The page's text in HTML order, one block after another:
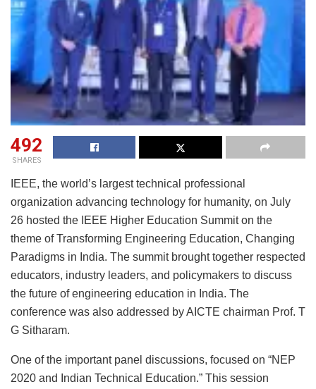
492
SHARES
IEEE, the world’s largest technical professional
organization advancing technology for humanity, on July
26 hosted the IEEE Higher Education Summit on the
theme of Transforming Engineering Education, Changing
Paradigms in India. The summit brought together respected
educators, industry leaders, and policymakers to discuss
the future of engineering education in India. The
conference was also addressed by AICTE chairman Prof. T
G Sitharam.
One of the important panel discussions, focused on “NEP
2020 and Indian Technical Education.” This session